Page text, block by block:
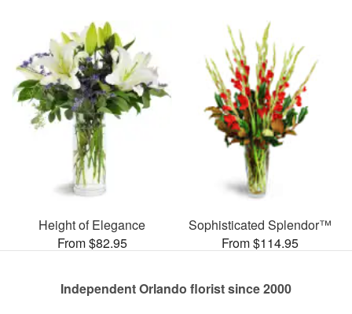
Height of Elegance
From $82.95
Sophisticated Splendor™
From $114.95
Independent Orlando florist since 2000